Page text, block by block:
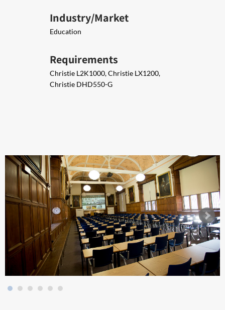
Industry/Market
Education
Requirements
Christie L2K1000, Christie LX1200,
Christie DHD550-G